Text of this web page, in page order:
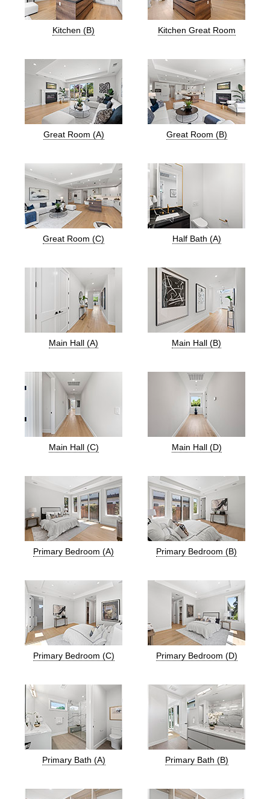
Kitchen (B) Kitchen Great Room
Great Room (A) Great Room (B)
Great Room (C) Half Bath (A)
Main Hall (A) Main Hall (B)
Main Hall (C) Main Hall (D)
Primary Bedroom (A) Primary Bedroom (B)
Primary Bedroom (C) Primary Bedroom (D)
Primary Bath (A) Primary Bath (B)